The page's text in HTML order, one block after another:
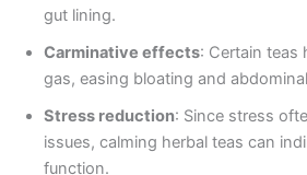
gut lining.
Carminative effects: Certain teas
gas, easing bloating and
Stress reduction: Since stress
issues, calming herbal teas can
function.